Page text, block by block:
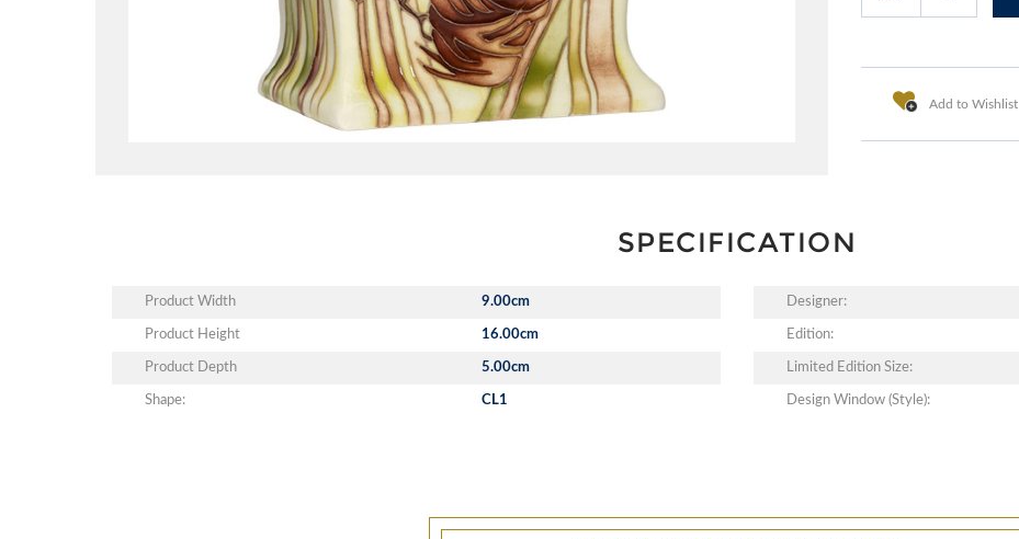
Add to Wishlist
SPECIFICATION
Product Width 9.00cm
Product Height 16.00cm
Product Depth 5.00cm
Shape: CL1
Designer:
Edition:
Limited Edition Size:
Design Window (Style):